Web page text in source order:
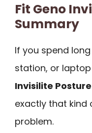
Fit Geno
Summary
If you spend
station, or
Invisilite
exactly that kind
problem.